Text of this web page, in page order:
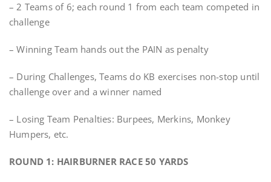
– 2 Teams of 6; each round 1 from each team competed in
challenge
– Winning Team hands out the PAIN as penalty
– During Challenges, Teams do KB exercises non-stop until
challenge over and a winner named
– Losing Team Penalties: Burpees, Merkins, Monkey
Humpers, etc.
ROUND 1: HAIRBURNER RACE 50 YARDS